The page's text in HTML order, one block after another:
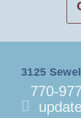
3125
770-